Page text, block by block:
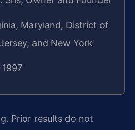
Maryland, District of
and New York
Prior results do not